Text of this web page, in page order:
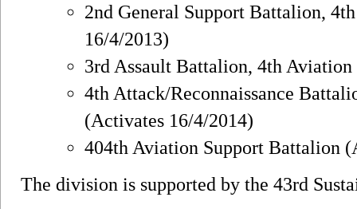
2nd General Support Battalion,
16/4/2013)
3rd Assault Battalion, 4th
4th Attack/Reconnaissance
(Activates 16/4/2014)
404th Aviation Support Battalion
The division is supported by the 43rd